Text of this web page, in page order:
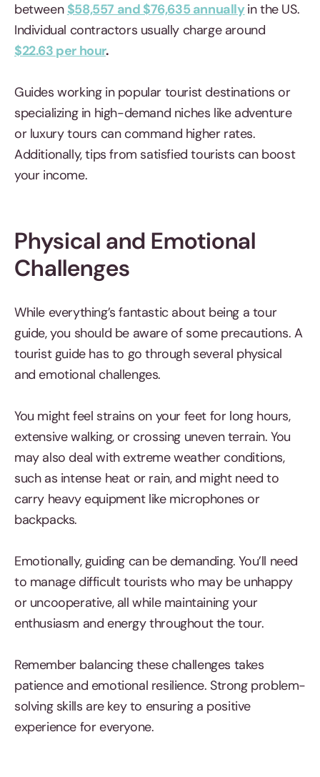
between $58,557 and $76,635 annuallyin the US.
Individual contractors usually charge around
$22.63 per hour.
Guides working in popular tourist destinations or
specializing in high-demand niches like adventure
or luxury tours can command higher rates.
Additionally, tips from satisfied tourists can boost
your income.
Physical and Emotional
Challenges
While everything’s fantastic about being a tour
guide, you should be aware of some precautions. A
tourist guide has to go through several physical
and emotional challenges.
You might feel strains on your feet for long hours,
extensive walking, or crossing uneven terrain. You
may also deal with extreme weather conditions,
such as intense heat or rain, and might need to
carry heavy equipment like microphones or
backpacks.
Emotionally, guiding can be demanding. You’ll need
to manage difficult tourists who may be unhappy
or uncooperative, all while maintaining your
enthusiasm and energy throughout the tour.
Remember balancing these challenges takes
patience and emotional resilience. Strong problem-
solving skills are key to ensuring a positive
experience for everyone.